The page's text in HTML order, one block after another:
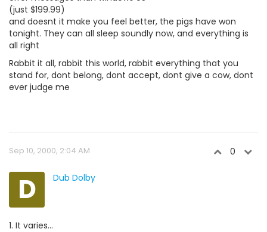
(just $199.99)
and doesnt it make you feel better, the pigs have won
tonight. They can all sleep soundly now, and everything is
all right
Rabbit it all, rabbit this world, rabbit everything that you
stand for, dont belong, dont accept, dont give a cow, dont
ever judge me
Sep 10, 2000, 2:04 AM 0
D Dub Dolby
1. It varies...